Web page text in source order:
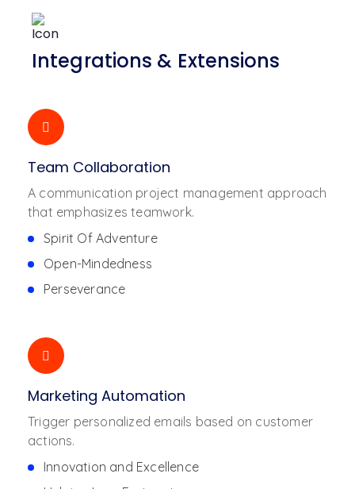
Integrations & Extensions
Team Collaboration
A communication project management approach
that emphasizes teamwork.
Spirit Of Adventure
Open-Mindedness
Perseverance
Marketing Automation
Trigger personalized emails based on customer
actions.
Innovation and Excellence